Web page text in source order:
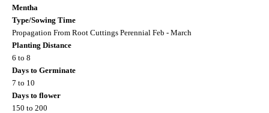
Mentha
Type/Sowing Time
Propagation From Root Cuttings Perennial Feb - March
Planting Distance
6 to 8
Days to Germinate
7 to 10
Days to flower
150 to 200